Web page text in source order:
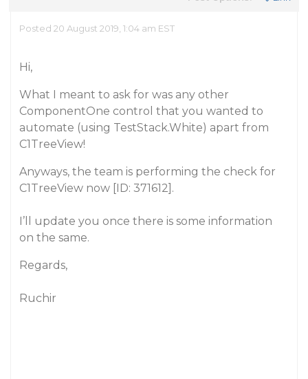
Posted 20 August 2019, 1:04 am EST
Hi,
What I meant to ask for was any other
ComponentOne control that you wanted to
automate (using TestStack.White) apart from
C1TreeView!
Anyways, the team is performing the check for
C1TreeView now [ID: 371612].
I’ll update you once there is some information
on the same.
Regards,
Ruchir